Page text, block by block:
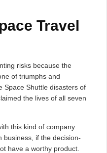
Travel
risks because the
of triumphs and
Space Shuttle disasters of
the lives of all seven
this kind of company.
business, if the decision-
have a worthy product.